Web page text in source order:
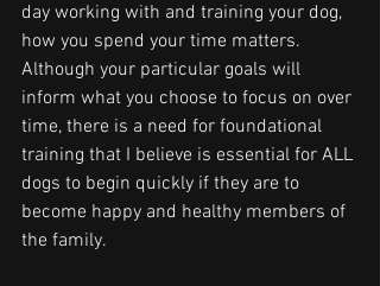
day working with and training your dog,
how you spend your time matters.
Although your particular goals will
inform what you choose to focus on over
time, there is a need for foundational
training that I believe is essential for ALL
dogs to begin quickly if they are to
become happy and healthy members of
the family.